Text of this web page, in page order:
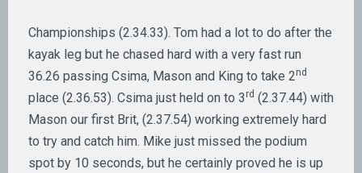
Championships (2.34.33). Tom had a lot to do after the
kayak leg but he chased hard with a very fast run
36.26 passing Csima, Mason and King to take 2nd
place (2.36.53). Csima just held on to 3 rd (2.37.44) with
Mason our first Brit, (2.37.54) working extremely hard
to try and catch him. Mike just missed the podium
spot by 10 seconds, but he certainly proved he is up